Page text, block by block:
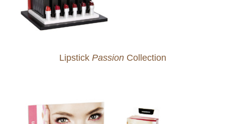
Lipstick PassionCollection